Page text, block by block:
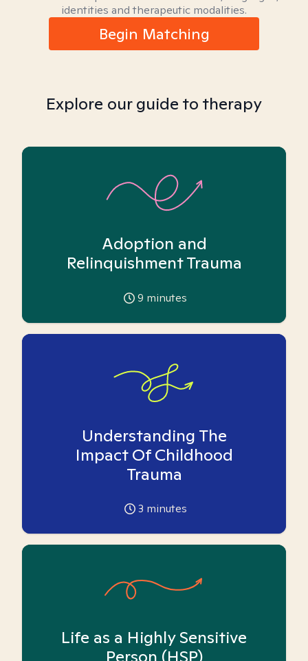
identities and therapeutic modalities.
Begin Matching
Explore our guide to therapy
Adoption and
Relinquishment Trauma
9 minutes
Understanding The
Impact Of Childhood
Trauma
3 minutes
Life as a Highly Sensitive
Person (HSP)